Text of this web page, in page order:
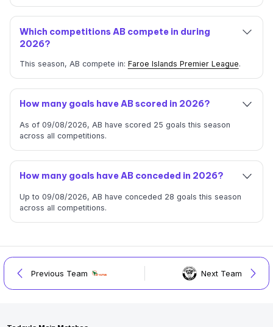
Which competitions AB compete in during
2026?
This season, AB compete in: Faroe Islands Premier League.
How many goals have AB scored in 2026?
As of 09/08/2026, AB have scored 25 goals this season
across all competitions.
How many goals have AB conceded in 2026?
Up to 09/08/2026, AB have conceded 28 goals this season
across all competitions.
Previous Team Next Team